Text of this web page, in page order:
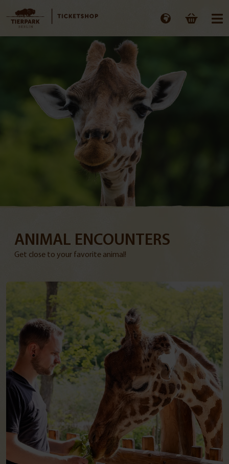
ANIMAL ENCOUNTERS
Get close to your favorite animal!